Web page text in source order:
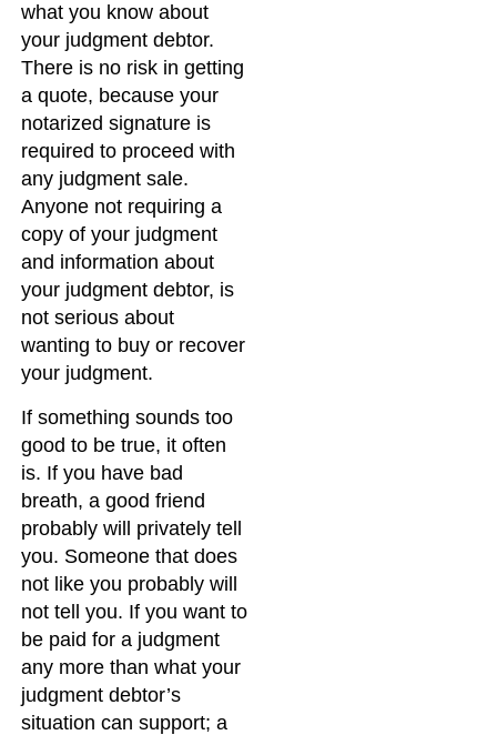
what you know about
your judgment debtor.
There is no risk in getting
a quote, because your
notarized signature is
required to proceed with
any judgment sale.
Anyone not requiring a
copy of your judgment
and information about
your judgment debtor, is
not serious about
wanting to buy or recover
your judgment.
If something sounds too
good to be true, it often
is. If you have bad
breath, a good friend
probably will privately tell
you. Someone that does
not like you probably will
not tell you. If you want to
be paid for a judgment
any more than what your
judgment debtor’s
situation can support; a